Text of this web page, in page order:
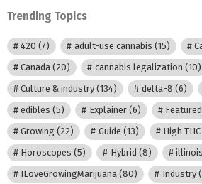
Trending Topics
420 (7) adult-use cannabis (15)
Canada (20) cannabis legalization (10)
Culture & industry (134) delta-8 (6)
edibles (5) Explainer(6) Featured
Growing (22) Guide (13) High THC
Horoscopes (5) Hybrid (8) illinois
ILoveGrowingMarijuana (80) Industry